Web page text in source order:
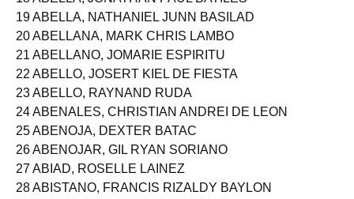
18 ABELLA, JONATHAN PAUL BATILES
19 ABELLA, NATHANIEL JUNN BASILAD
20 ABELLANA, MARK CHRIS LAMBO
21 ABELLANO, JOMARIE ESPIRITU
22 ABELLO, JOSERT KIEL DE FIESTA
23 ABELLO, RAYNAND RUDA
24 ABENALES, CHRISTIAN ANDREI DE LEON
25 ABENOJA, DEXTER BATAC
26 ABENOJAR, GIL RYAN SORIANO
27 ABIAD, ROSELLE LAINEZ